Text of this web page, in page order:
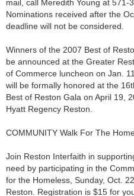
mail, call Meredith Young at 571-
Nominations received after the
deadline will not be considered.
Winners of the 2007 Best of
be announced at the Greater
of Commerce luncheon on Jan.
will be formally honored at the
Best of Reston Gala on April 19,
Hyatt Regency Reston.
COMMUNITY Walk For The
Join Reston Interfaith in
need by participating in the
for the Homeless, Sunday, Oct.
Reston. Registration is $15 for